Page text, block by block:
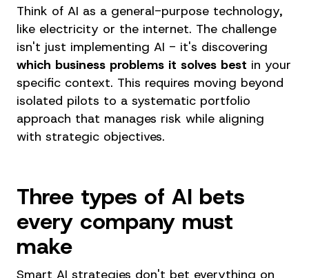
Think of AI as a general-purpose technology,
like electricity or the internet. The challenge
isn't just implementing AI - it's discovering
which business problems it solves best in your
specific context. This requires moving beyond
isolated pilots to a systematic portfolio
approach that manages risk while aligning
with strategic objectives.
Three types of AI bets
every company must
make
Smart AI strategies don't bet everything on